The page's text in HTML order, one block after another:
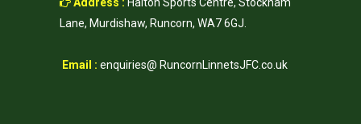
Address : Halton Sports Centre, Stockham
Lane, Murdishaw, Runcorn, WA7 6GJ.
Email : enquiries@ RuncornLinnetsJFC.co.uk